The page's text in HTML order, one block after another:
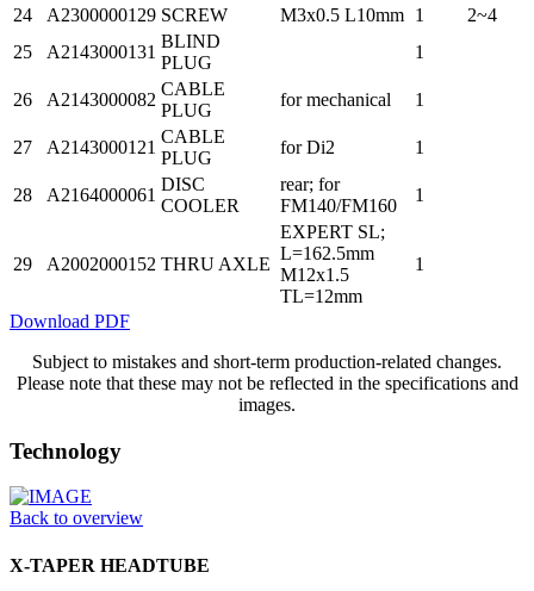
24 A2300000129 SCREW M3x0.5 L10mm 1
2~4
25
A2143000131
BLIND
PLUG
1
26 A2143000082
CABLE
PLUG
for mechanical 1
27 A2143000121
CABLE
PLUG
for Di2 1
28 A2164000061
DISC
COOLER
rear; for
FM140/FM160
1
29 A2002000152 THRU AXLE
EXPERT SL;
L=162.5mm
M12x1.5
TL=12mm
1
Download PDF
Subject to mistakes and short-term production-related changes.
Please note that these may not be reflected in the specifications and
images.
Technology
Back to overview
X-TAPER HEADTUBE